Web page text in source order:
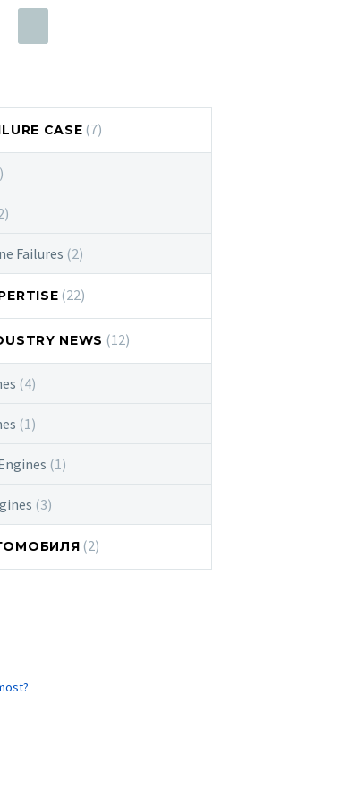
CASE (7)
Failures (2)
(22)
NEWS (12)
(4)
(1)
(1)
(3)
(2)